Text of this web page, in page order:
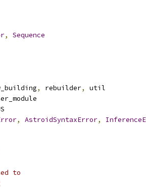
,
Sequence
, rebuilder,
util
, AstroidSyntaxError,
to